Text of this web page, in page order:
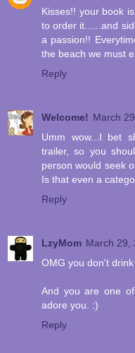
Kisses!! your book
to order it......and
a passion!!
the beach we must
Reply
Welcome! March
Umm wow...I bet
trailer, so you
person would seek
Is that even a
Reply
LzyMom March 29,
OMG you don't
And you are one
adore you. :)
Reply